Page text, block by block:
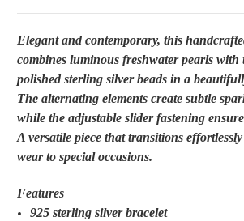
Elegant and contemporary, this
combines luminous freshwater pearls with
polished sterling silver beads in a
The alternating elements create subtle
while the adjustable slider fastening
A versatile piece that transitions
wear to special occasions.
Features
925 sterling silver bracelet